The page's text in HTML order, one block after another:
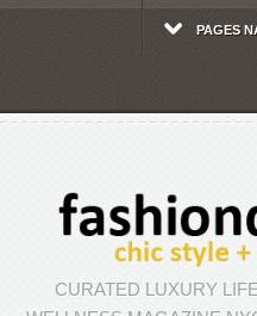
PAGES
CURATED LUXURY